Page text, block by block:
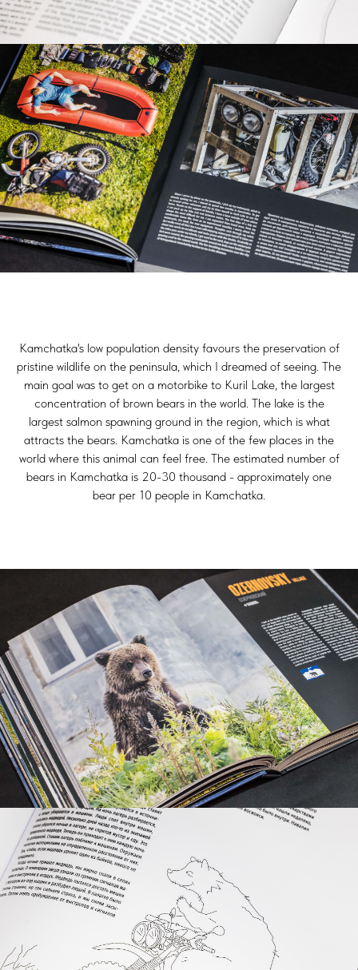
Kamchatka's low population density favours the preservation of
pristine wildlife on the peninsula, which I dreamed of seeing. The
main goal was to get on a motorbike to Kuril Lake, the largest
concentration of brown bears in the world. The lake is the
largest salmon spawning ground in the region, which is what
attracts the bears. Kamchatka is one of the few places in the
world where this animal can feel free. The estimated number of
bears in Kamchatka is 20-30 thousand - approximately one
bear per 10 people in Kamchatka.